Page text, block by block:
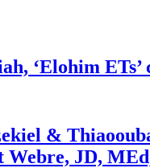
‘Elohim
&
JD,